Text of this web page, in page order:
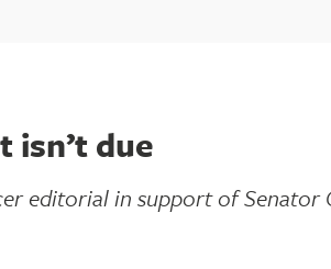
isn’t due
editorial in support of Senator